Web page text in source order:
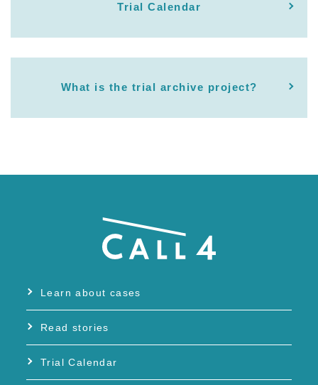
Trial Calendar
What is the trial archive project?
Learn about cases
Read stories
Trial Calendar